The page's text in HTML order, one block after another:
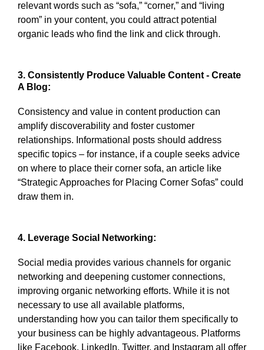
relevant words such as “sofa,” “corner,” and “living
room” in your content, you could attract potential
organic leads who find the link and click through.
3. Consistently Produce Valuable Content - Create
A Blog:
Consistency and value in content production can
amplify discoverability and foster customer
relationships. Informational posts should address
specific topics – for instance, if a couple seeks advice
on where to place their corner sofa, an article like
“Strategic Approaches for Placing Corner Sofas” could
draw them in.
4. Leverage Social Networking:
Social media provides various channels for organic
networking and deepening customer connections,
improving organic networking efforts. While it is not
necessary to use all available platforms,
understanding how you can tailor them specifically to
your business can be highly advantageous. Platforms
like Facebook, LinkedIn, Twitter, and Instagram all offer